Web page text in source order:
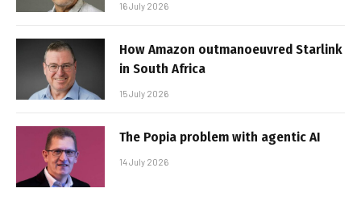
16 July 2026
How Amazon outmanoeuvred Starlink
in South Africa
15 July 2026
The Popia problem with agentic AI
14 July 2026